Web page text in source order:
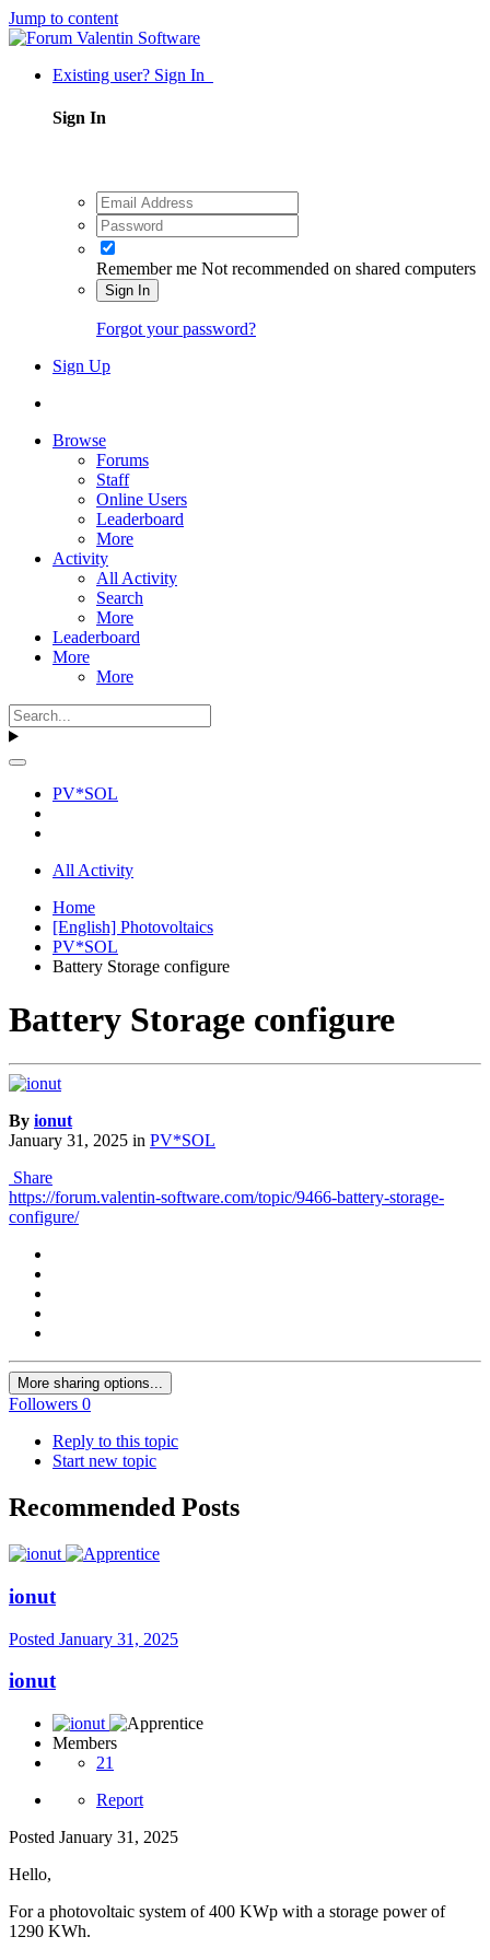
Jump to content
Existing user? Sign In
Sign In
Remember me Not recommended on shared computers
Sign In
Forgot your password?
Sign Up
Browse
Forums
Staff
Online Users
Leaderboard
More
Activity
All Activity
Search
More
Leaderboard
More
More
PV*SOL
All Activity
Home
[English] Photovoltaics
PV*SOL
Battery Storage configure
Battery Storage configure
By ionut
January 31, 2025 in PV*SOL
Share
https://forum.valentin-software.com/topic/9466-battery-storage-
configure/
More sharing options...
Followers 0
Reply to this topic
Start new topic
Recommended Posts
ionut
Posted January 31, 2025
ionut
Members
21
Report
Posted January 31, 2025
Hello,
For a photovoltaic system of 400 KWp with a storage power of
1290 KWh.